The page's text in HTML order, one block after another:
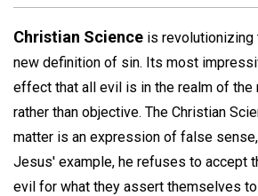
Christian Science is revolutionizing
new definition of sin. Its most
effect that all evil is in the realm of the
rather than objective. The Christian
matter is an expression of false
Jesus' example, he refuses to accept
evil for what they assert themselves